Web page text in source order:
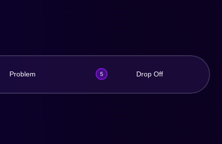
Problem 5 Drop Off